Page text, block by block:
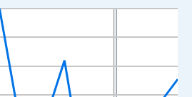
xAxis. Data ranges from
Persons and yAxisRight.